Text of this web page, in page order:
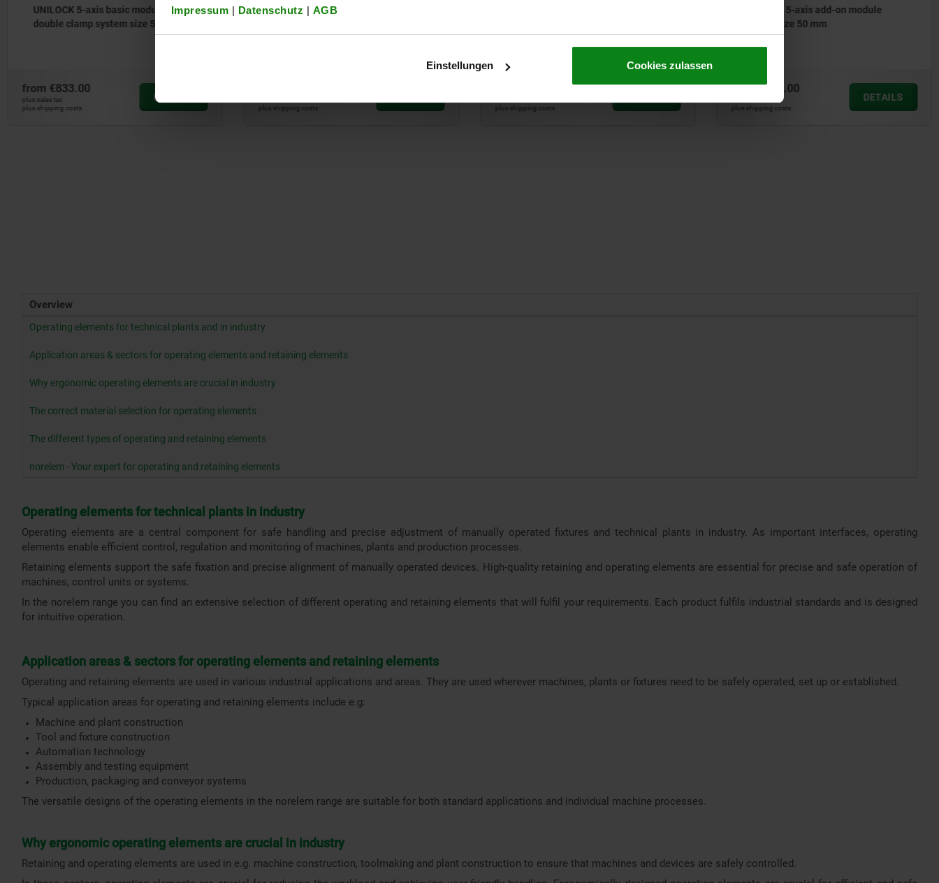
Impressum | Datenschutz | AGB
Einstellungen Cookies zulassen
UNILOCK 5-axis basic module
system size 50 mm
from€566.00
plus sales tax
plus shipping costs
DETAILS
UNILOCK clamping pin system size
plus shipping costs
plus shipping costs
Assembly tools for solid-body
threaded inserts
from€28.98
plus shipping costs
DETAILS
Overview
Operating elements for technical plants and in industry
Application areas & sectors for operating elements and retaining elements
Why ergonomic operating elements are crucial in industry
The correct material selection for operating elements
The different types of operating and retaining elements
norelem - Your expert for operating and retaining elements
Operating elements for technical plants in industry
Operating elements are a central component for safe handling and precise adjustment of manually operated fixtures and technical plants in industry. As important interfaces, operating
elements enable efficient control, regulation and monitoring of machines, plants and production processes.
Retaining elements support the safe fixation and precise alignment of manually operated devices. High-quality retaining and operating elements are essential for precise and safe operation of
machines, control units or systems.
In the norelem range you can find an extensive selection of different operating and retaining elements that will fulfil your requirements. Each product fulfils industrial standards and is designed
for intuitive operation.
Application areas & sectors for operating elements and retaining elements
Operating and retaining elements are used in various industrial applications and areas. They are used wherever machines, plants or fixtures need to be safely operated, set up or established.
Typical application areas for operating and retaining elements include e.g:
Machine and plant construction
Tool and fixture construction
Automation technology
Assembly and testing equipment
Production, packaging and conveyor systems
The versatile designs of the operating elements in the norelem range are suitable for both standard applications and individual machine processes.
Why ergonomic operating elements are crucial in industry
Retaining and operating elements are used in e.g. machine construction, toolmaking and plant construction to ensure that machines and devices are safely controlled.